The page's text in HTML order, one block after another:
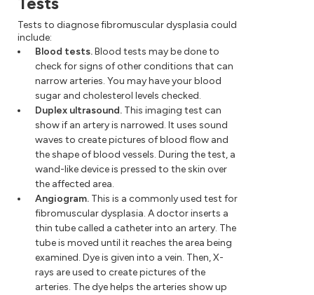
Tests to diagnose fibromuscular dysplasia could
include:
Blood tests.Blood tests may be done to
check for signs of other conditions that can
narrow arteries. You may have your blood
sugar and cholesterol levels checked.
Duplex ultrasound. This imaging test can
show if an artery is narrowed. It uses sound
waves to create pictures of blood flow and
the shape of blood vessels. During the test, a
wand-like device is pressed to the skin over
the affected area.
Angiogram. This is a commonly used test for
fibromuscular dysplasia. A doctor inserts a
thin tube called a catheter into an artery. The
tube is moved until it reaches the area being
examined. Dye is given into a vein. Then, X-
rays are used to create pictures of the
arteries. The dye helps the arteries show up